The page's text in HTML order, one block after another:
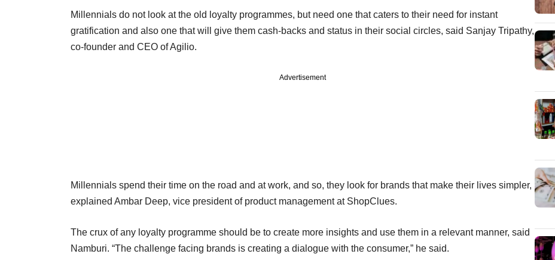
Millennials do not look at the old loyalty programmes, but need one that caters to their need for instant
gratification and also one that will give them cash-backs and status in their social circles, said Sanjay Tripathy,
co-founder and CEO of Agilio.
Advertisement
Millennials spend their time on the road and at work, and so, they look for brands that make their lives simpler,
explained Ambar Deep, vice president of product management at ShopClues.
The crux of any loyalty programme should be to create more insights and use them in a relevant manner, said
Namburi. “The challenge facing brands is creating a dialogue with the consumer,” he said.